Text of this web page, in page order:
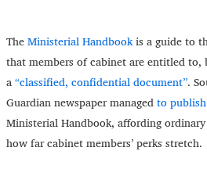
TheMinisterial Handbookis a guide to
that members of cabinet are entitled to,
a“classified, confidential document”.
Guardian newspaper managedto publish
Ministerial Handbook, affording
how far cabinet members’ perks stretch.